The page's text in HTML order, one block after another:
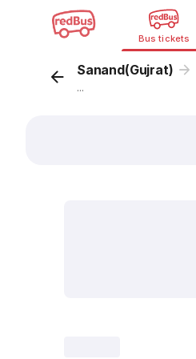
Bus tickets
Sanand(Gujrat)
...